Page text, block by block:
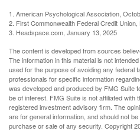
1. American Psychological Association,
2. First Commonwealth Federal Credit
3. Headspace.com, January 13, 2025
The content is developed from sources
The information in this material is not
used for the purpose of avoiding any federal
professionals for specific information
was developed and produced by FMG Suite
be of interest. FMG Suite is not affiliated with
registered investment advisory firm. The
are for general information, and should not
purchase or sale of any security. Copyright